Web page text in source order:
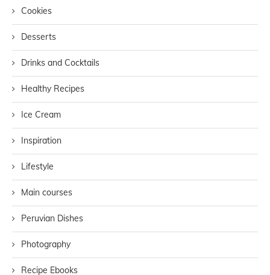
Cookies
Desserts
Drinks and Cocktails
Healthy Recipes
Ice Cream
Inspiration
Lifestyle
Main courses
Peruvian Dishes
Photography
Recipe Ebooks